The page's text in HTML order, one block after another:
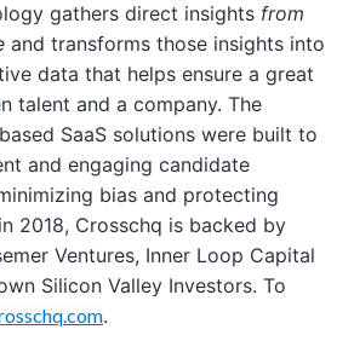
gathers direct insights from
and transforms those insights into
data that helps ensure a great
talent and a company. The
SaaS solutions were built to
and engaging candidate
bias and protecting
2018, Crosschq is backed by
Ventures, Inner Loop Capital
Silicon Valley Investors. To
.